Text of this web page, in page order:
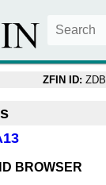
ZFIN ID:
BROWSER